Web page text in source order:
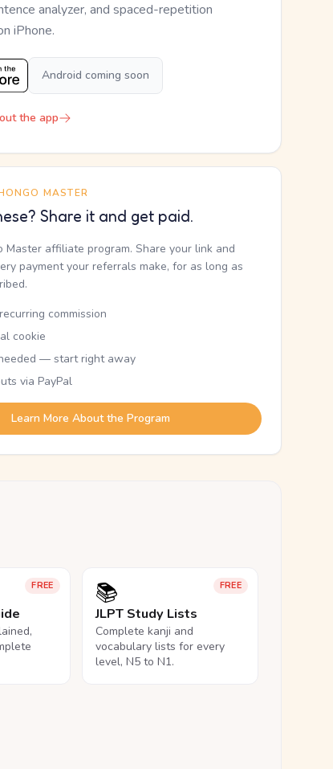
analyzer, and spaced-repetition
iPhone.
Android coming soon
the app
MASTER
Share it and get paid.
Master affiliate program. Share your link and
payment your referrals make, for as long as
commission
cookie
— start right away
via PayPal
Learn More About the Program
FREE FREE
📚
JLPT Study Lists
Complete kanji and
vocabulary lists for every
level, N5 to N1.